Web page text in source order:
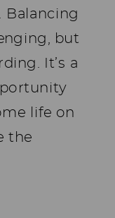
Balancing
but
It’s a
life on
the